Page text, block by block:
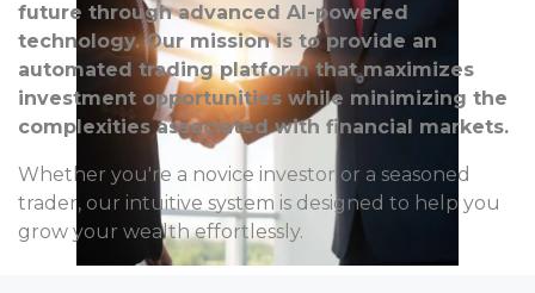
future through advanced AI-powered
technology. Our mission is to provide an
automated trading platform that maximizes
investment opportunities while minimizing the
complexities associated with financial markets.
Whether you're a novice investor or a seasoned
trader, our intuitive system is designed to help you
grow your wealth effortlessly.